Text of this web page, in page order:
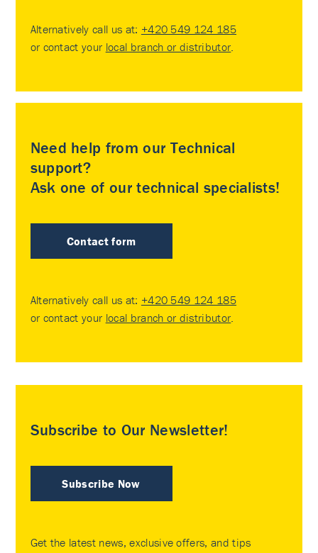
Alternatively call us at: +420 549 124 185
or contact your local branch or distributor.
Need help from our Technical
support?
Ask one of our technical specialists!
Contact form
Alternatively call us at: +420 549 124 185
or contact your local branch or distributor.
Subscribe to Our Newsletter!
Subscribe Now
Get the latest news, exclusive offers, and tips